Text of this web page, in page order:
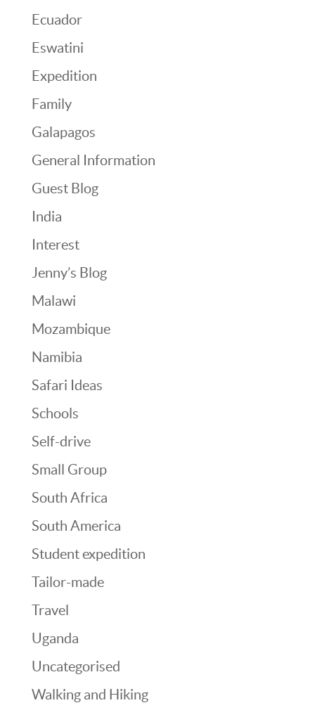
Ecuador
Eswatini
Expedition
Family
Galapagos
General Information
Guest Blog
India
Interest
Jenny’s Blog
Malawi
Mozambique
Namibia
Safari Ideas
Schools
Self-drive
Small Group
South Africa
South America
Student expedition
Tailor-made
Travel
Uganda
Uncategorised
Walking and Hiking